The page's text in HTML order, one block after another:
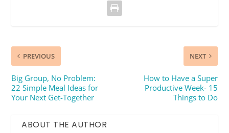
PREVIOUS
Big Group, No Problem:
22 Simple Meal Ideas for
Your Next Get-Together
NEXT
How to Have a Super
Productive Week- 15
Things to Do
ABOUT THE AUTHOR